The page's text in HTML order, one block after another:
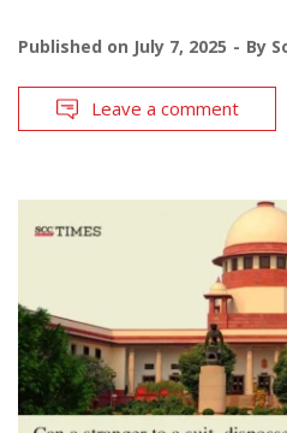
Published on July 7, 2025 By
Leave a comment